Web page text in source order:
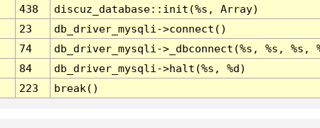
438
discuz_database::init(%s, Array)
23
db_driver_mysqli->connect()
74
db_driver_mysqli->_dbconnect(%s, %s, %s,
84
db_driver_mysqli->halt(%s, %d)
223 break()